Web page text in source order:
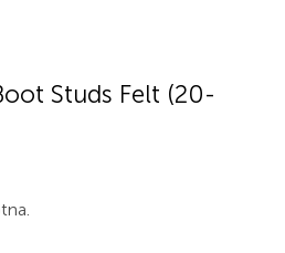
Studs Felt (20-